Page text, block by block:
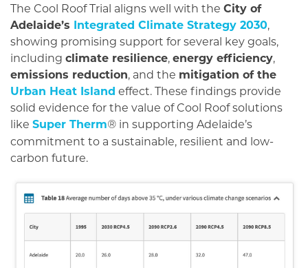
The Cool Roof Trial aligns well with the City of
Adelaide’s
Integrated Climate Strategy 2030,
showing promising support for several key goals,
including climate resilience, energy efficiency,
emissions reduction, and the mitigation of the
Urban Heat Island effect. These findings provide
solid evidence for the value of Cool Roof solutions
like Super Therm® in supporting Adelaide’s
commitment to a sustainable, resilient and low-
carbon future.